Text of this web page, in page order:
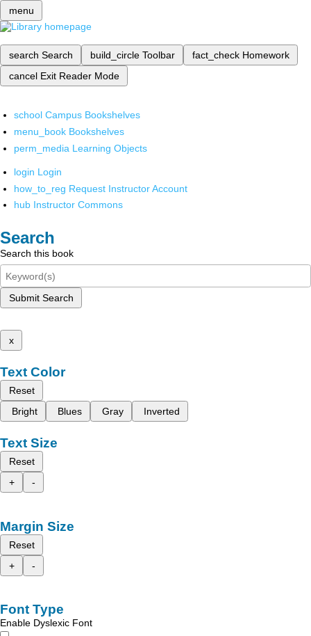
menu
search Search build_circle Toolbar fact_check Homework
cancel Exit Reader Mode
school Campus Bookshelves
menu_book Bookshelves
perm_media Learning Objects
login Login
how_to_reg Request Instructor Account
hub Instructor Commons
Search
Search this book
Submit Search
x
Text Color
Reset
Bright
Blues Gray Inverted
Text Size
Reset
+
-
Margin Size
Reset
+
-
Font Type
Enable Dyslexic Font